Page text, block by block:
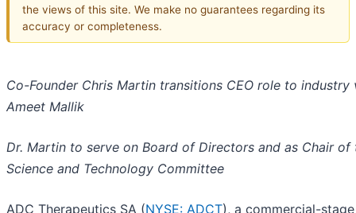
the views of this site. We make no guarantees regarding its
accuracy or completeness.
Co-Founder Chris Martin transitions CEO role to industry
Ameet Mallik
Dr. Martin to serve on Board of Directors and as Chair of
Science and Technology Committee
ADC Therapeutics SA (NYSE: ADCT), a commercial-stage